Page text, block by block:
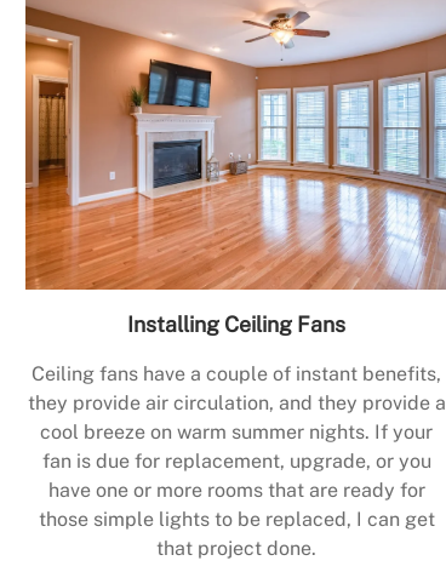
Installing Ceiling Fans
Ceiling fans have a couple of instant benefits,
they provide air circulation, and they provide a
cool breeze on warm summer nights. If your
fan is due for replacement, upgrade, or you
have one or more rooms that are ready for
those simple lights to be replaced, I can get
that project done.